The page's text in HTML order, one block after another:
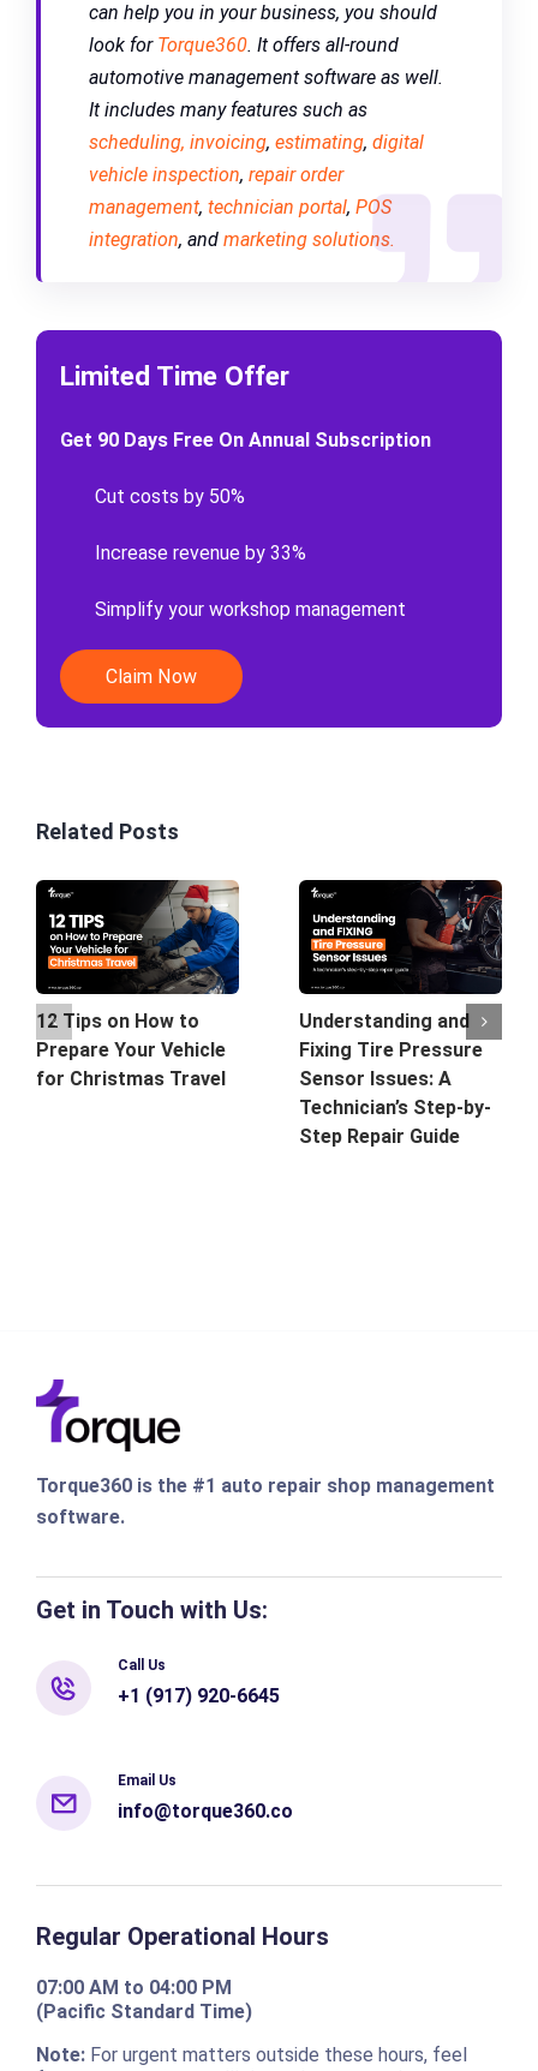
can help you in your business, you should
look for Torque360. It offers all-round
automotive management software as well.
It includes many features such as
scheduling, invoicing, estimating, digital
vehicle inspection, repair order
management, technician portal, POS
integration, and marketing solutions.
Limited Time Offer
Get 90 Days Free On Annual Subscription
Cut costs by 50%
Increase revenue by 33%
Simplify your workshop management
Claim Now
Related Posts
12 Tips on How to
Prepare Your Vehicle
for Christmas Travel
Understanding and
Fixing Tire Pressure
Sensor Issues: A
Technician’s Step-by-
Step Repair Guide
Torque360 is the #1 auto repair shop management
software.
Get in Touch with Us:
Call Us
+1 (917) 920-6645
Email Us
info@torque360.co
Regular Operational Hours
07:00 AM to 04:00 PM
(Pacific Standard Time)
Note:For urgent matters outside these hours, feel